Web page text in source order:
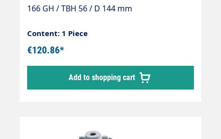
166 GH / TBH 56 / D 144 mm
Content: 1 Piece
€120.86*
Add to shopping cart